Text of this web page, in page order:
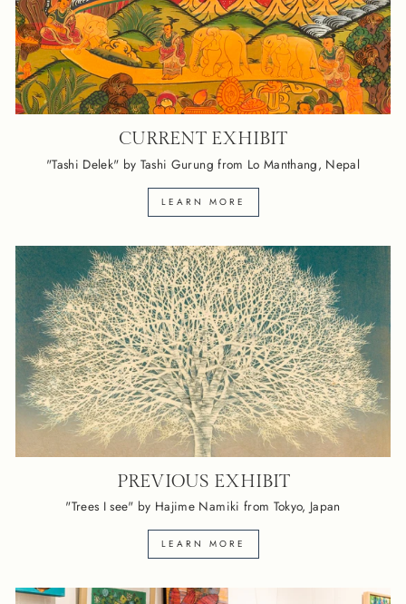
CURRENT EXHIBIT
"Tashi Delek" by Tashi Gurung from Lo Manthang, Nepal
LEARN MORE
PREVIOUS EXHIBIT
"Trees I see" by Hajime Namiki from Tokyo, Japan
LEARN MORE